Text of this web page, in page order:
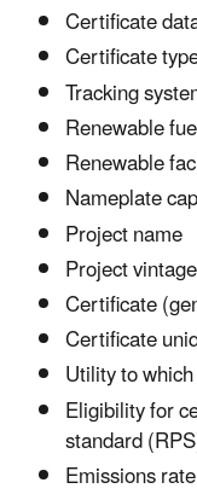
Certificate
Certificate
Tracking
Renewable
Renewable
Nameplate
Project name
Project
Certificate
Certificate
Utility to
Eligibility for
standard
Emissions